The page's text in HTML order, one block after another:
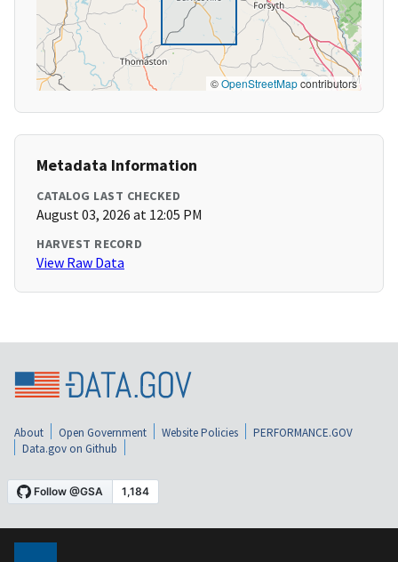
©OpenStreetMapcontributors
Metadata Information
CATALOG LAST CHECKED
August 03, 2026 at 12:05 PM
HARVEST RECORD
View Raw Data
About Open Government Website Policies
PERFORMANCE.GOV
Data.gov on Github